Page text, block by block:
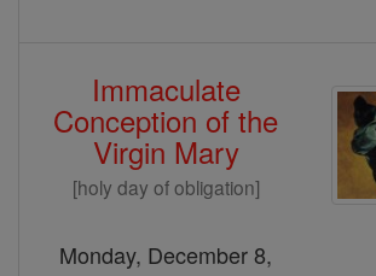
Immaculate
Conception of the
Virgin Mary
[holy day of obligation]
Monday, December 8,